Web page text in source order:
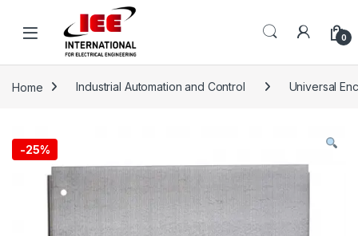
0
Home Industrial Automation and Control Universal
-25%